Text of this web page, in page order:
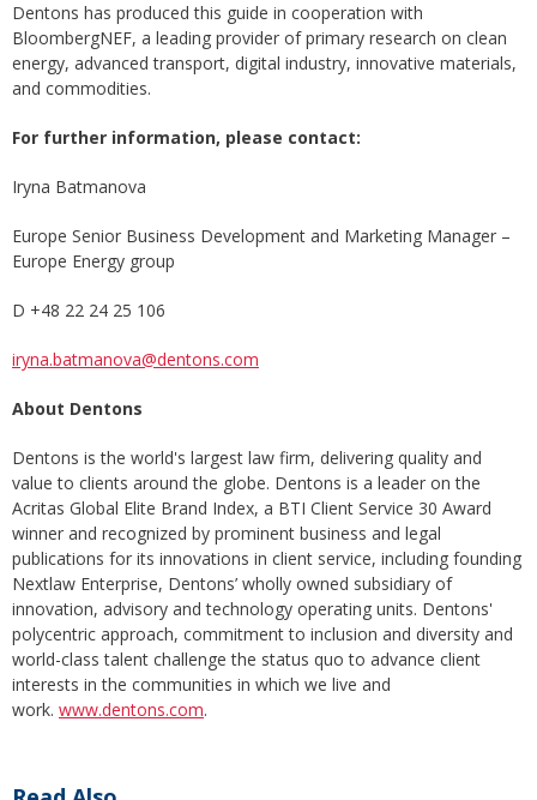
Dentons has produced this guide in cooperation with
BloombergNEF, a leading provider of primary research on clean
energy, advanced transport, digital industry, innovative materials,
and commodities.
For further information, please contact:
Iryna Batmanova
Europe Senior Business Development and Marketing Manager –
Europe Energy group
D +48 22 24 25 106
iryna.batmanova@dentons.com
About Dentons
Dentons is the world's largest law firm, delivering quality and
value to clients around the globe. Dentons is a leader on the
Acritas Global Elite Brand Index, a BTI Client Service 30 Award
winner and recognized by prominent business and legal
publications for its innovations in client service, including founding
Nextlaw Enterprise, Dentons’ wholly owned subsidiary of
innovation, advisory and technology operating units. Dentons'
polycentric approach, commitment to inclusion and diversity and
world-class talent challenge the status quo to advance client
interests in the communities in which we live and
work. www.dentons.com.